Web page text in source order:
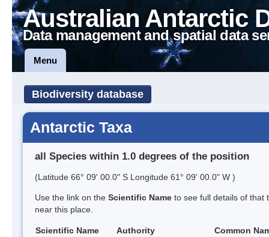
Australian Antarctic
Data management and spatial data
Menu
Biodiversity database
Antarctic Taxa
all Species within 1.0 degrees of the position
(Latitude 66° 09' 00.0" S Longitude 61° 09' 00.0" W )
Use the link on the Scientific Name to see full details of that
near this place.
Scientific Name Authority
Common